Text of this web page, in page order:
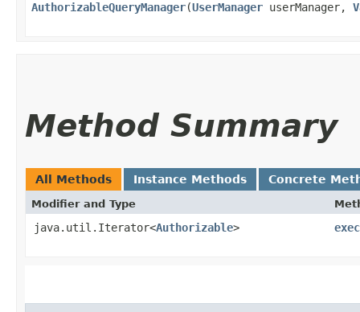
AuthorizableQueryManager​(UserManager userManager,
Method Summary
All Methods Instance Methods Concrete
Modifier and Type
java.util.Iterator<Authorizable>